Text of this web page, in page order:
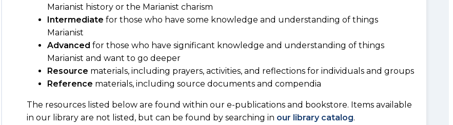
Marianist history or the Marianist charism
Intermediate for those who have some knowledge and understanding of things
Marianist
Advanced for those who have significant knowledge and understanding of things
Marianist and want to go deeper
Resource materials, including prayers, activities, and reflections for individuals and groups
Reference materials, including source documents and compendia
The resources listed below are found within our e-publications and bookstore. Items available
in our library are not listed, but can be found by searching in our library catalog.